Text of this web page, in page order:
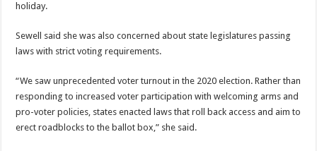
holiday.
Sewell said she was also concerned about state legislatures passing
laws with strict voting requirements.
“We saw unprecedented voter turnout in the 2020 election. Rather than
responding to increased voter participation with welcoming arms and
pro-voter policies, states enacted laws that roll back access and aim to
erect roadblocks to the ballot box,” she said.